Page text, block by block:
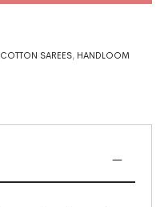
COTTON SAREES, HANDLOOM